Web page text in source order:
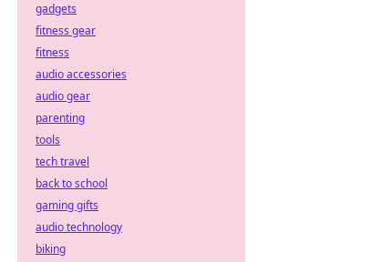
gadgets
fitness gear
fitness
audio accessories
audio gear
parenting
tools
tech travel
back to school
gaming gifts
audio technology
biking